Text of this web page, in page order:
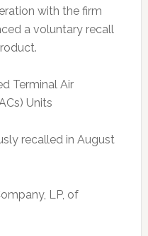
with the firm
a voluntary recall
Terminal Air
Units
recalled in August
LP, of